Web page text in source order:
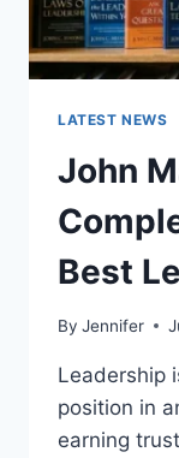
LATEST NEWS
John
Best
By Jennifer
Leadership
position in
earning